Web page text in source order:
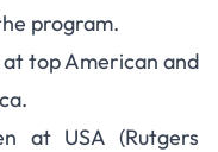
program.
top American and
at USA (Rutgers